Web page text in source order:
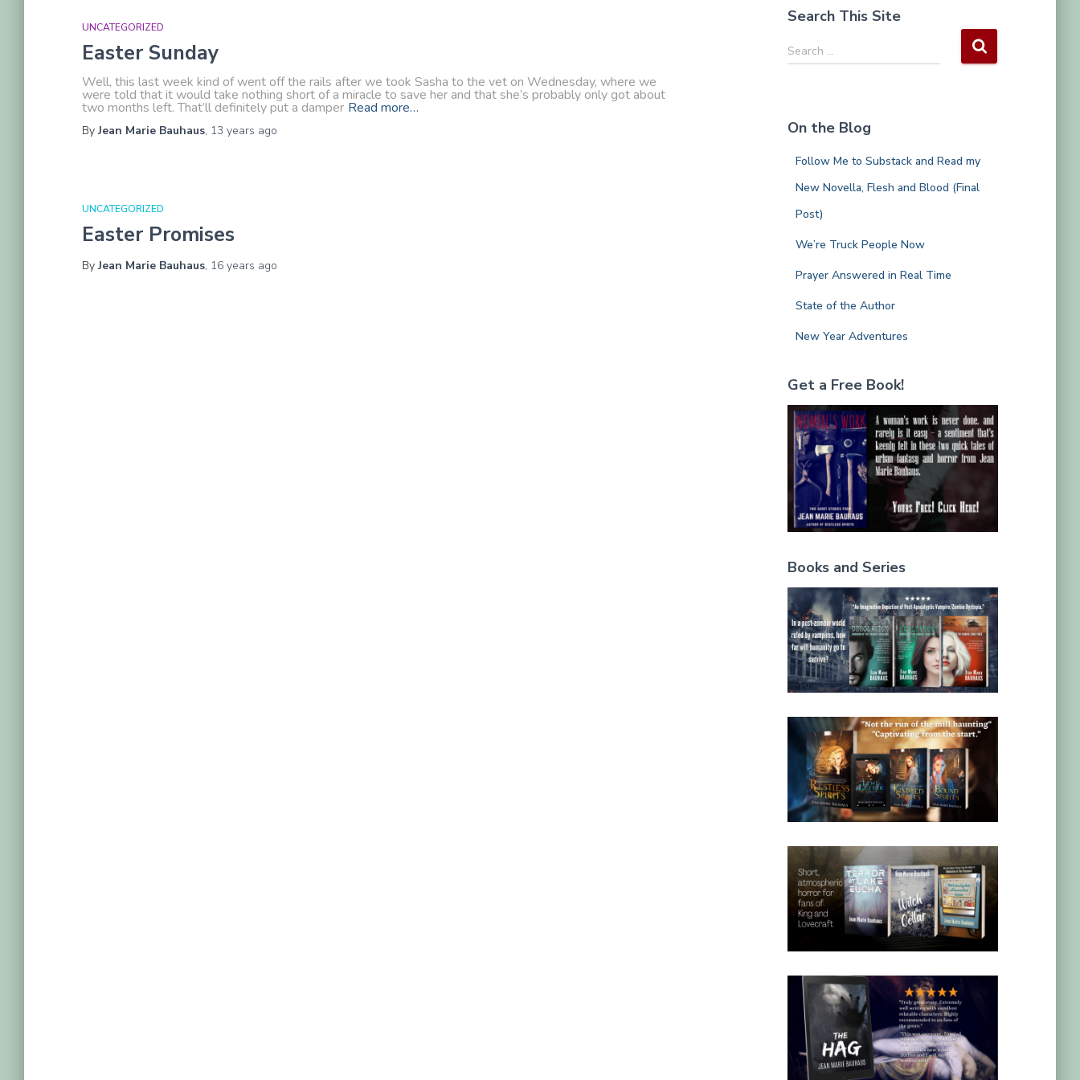
UNCATEGORIZED
Easter Sunday
Well, this last week kind of went off the rails after we took Sasha to the vet on Wednesday, where we
were told that it would take nothing short of a miracle to save her and that she’s probably only got about
two months left. That’ll definitely put a damper Read more…
ByJean Marie Bauhaus, 13 years ago
UNCATEGORIZED
Easter Promises
ByJean Marie Bauhaus, 16 years ago
Search This Site
S
e
h
Search …
On the Blog
Follow Me to Substack and Read my
New Novella, Flesh and Blood (Final
Post)
We’re Truck People Now
Prayer Answered in Real Time
State of the Author
New Year Adventures
Get a Free Book!
Books and Series